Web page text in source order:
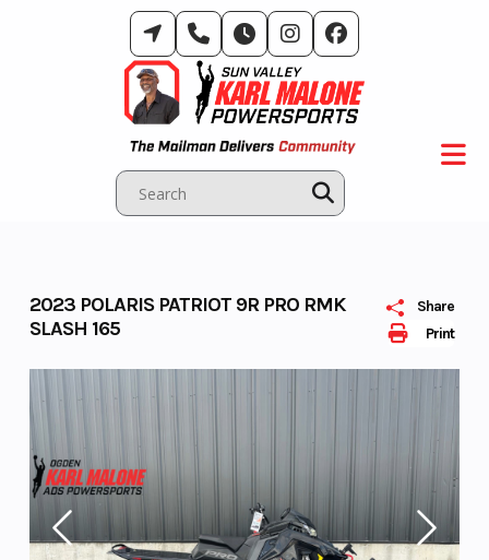
Print
Share
2023 POLARIS PATRIOT 9R PRO RMK
SLASH 165